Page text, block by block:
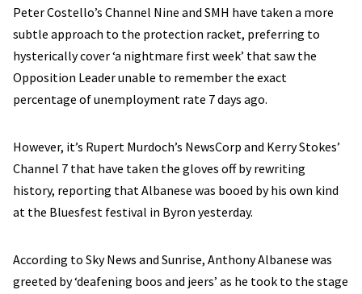
Peter Costello’s Channel Nine and SMH have taken a more
subtle approach to the protection racket, preferring to
hysterically cover ‘a nightmare first week’ that saw the
Opposition Leader unable to remember the exact
percentage of unemployment rate 7 days ago.
However, it’s Rupert Murdoch’s NewsCorp and Kerry Stokes’
Channel 7 that have taken the gloves off by rewriting
history, reporting that Albanese was booed by his own kind
at the Bluesfest festival in Byron yesterday.
According to Sky News and Sunrise, Anthony Albanese was
greeted by ‘deafening boos and jeers’ as he took to the stage